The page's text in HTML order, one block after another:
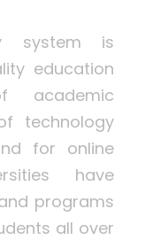
system is
education
academic
technology
for online
have
programs
all over